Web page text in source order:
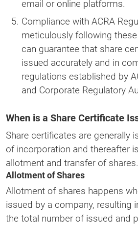
email or online platforms.
Compliance with ACRA
meticulously following
can guarantee that share
issued accurately and in
regulations established by
and Corporate Regulatory
When is a Share Certificate
Share certificates are generally
of incorporation and thereafter
allotment and transfer of shares.
Allotment of Shares
Allotment of shares happens
issued by a company, resulting
the total number of issued and